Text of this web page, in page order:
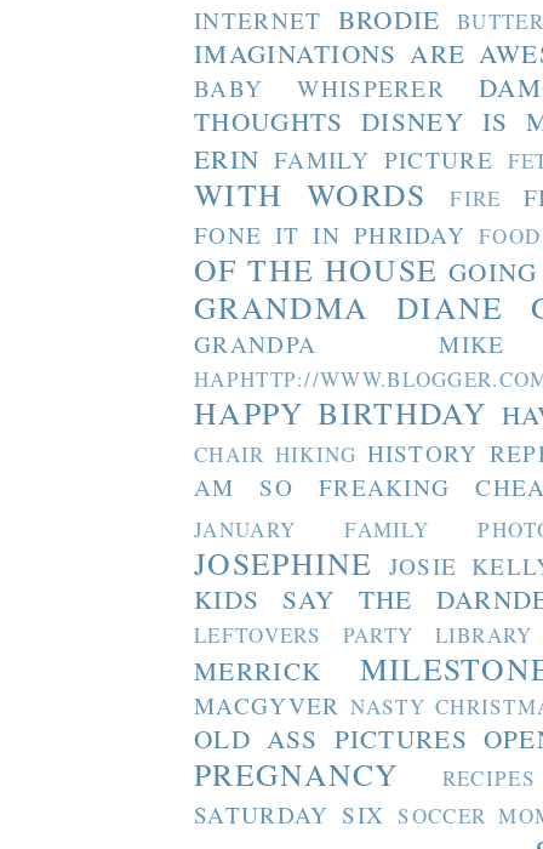
INTERNET BRODIE
IMAGINATIONS ARE
BABY WHISPERER
THOUGHTS DISNEY IS
ERIN FAMILY PICTURE
WITH WORDS FIRE
FONE IT IN PHRIDAY FOOD
OF THE HOUSE
GRANDMA DIANE
GRANDPA MIKE
HAPHTTP://
HAPPY BIRTHDAY
CHAIR HIKING HISTORY
AM SO FREAKING
JANUARY FAMILY
JOSEPHINE JOSIE
KIDS SAY THE
LEFTOVERS PARTY LIBRARY
MERRICK
MACGYVER NASTY
OLD ASS PICTURES
PREGNANCY RECIPES
SATURDAY SIX SOCCER